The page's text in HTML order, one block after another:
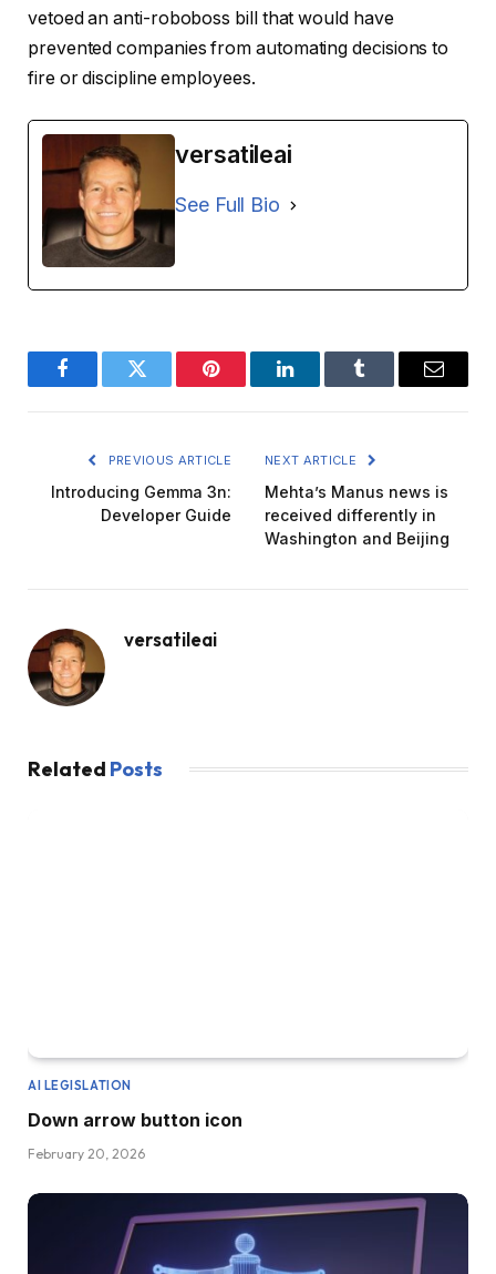
vetoed an anti-roboboss bill that would have
prevented companies from automating decisions to
fire or discipline employees.
versatileai
See Full Bio
FacebookTwitter Pinterest LinkedInTumblr Email
PREVIOUS ARTICLE
Introducing Gemma 3n:
Developer Guide
NEXT ARTICLE
Mehta’s Manus news is
received differently in
Washington and Beijing
versatileai
Related Posts
AI LEGISLATION
Down arrow button icon
February 20, 2026